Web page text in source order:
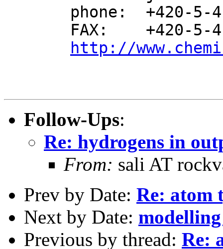
http://
Follow-Ups:
Re: hydrogens in
From: sali AT
Prev by Date: Re: atom
Next by Date:
Previous by thread: Re: